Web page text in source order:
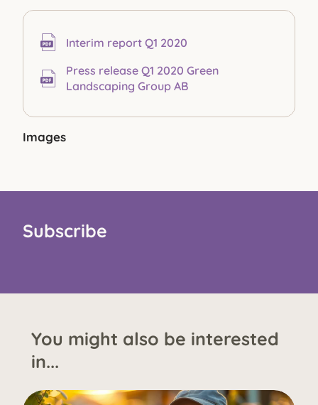
Interim report Q1 2020
Press release Q1 2020 Green
Landscaping Group AB
Images
Subscribe
You might also be interested
in...